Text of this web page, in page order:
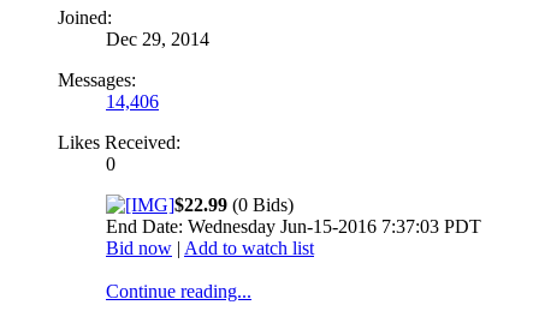
Joined:
Dec 29, 2014
Messages:
14,406
Likes Received:
0
$22.99 (0 Bids)
End Date: Wednesday Jun-15-2016 7:37:03 PDT
Bid now | Add to watch list
Continue reading...